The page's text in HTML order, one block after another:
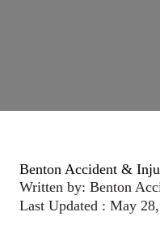
Benton Accident &
Written by: Benton
Last Updated : May